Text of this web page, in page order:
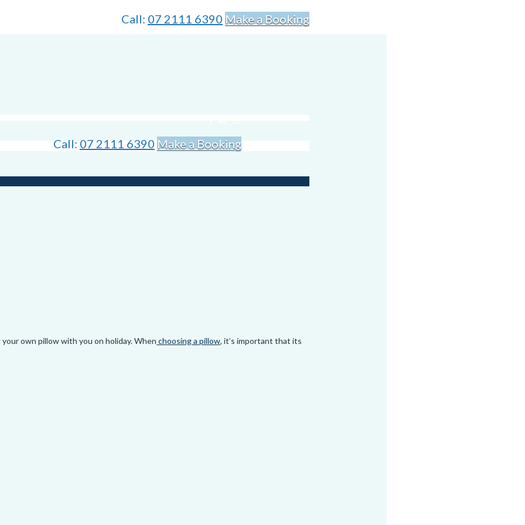
Call: 07 2111 6390 Make a Booking
Call: 07 2111 6390 Make a Booking
holiday season. Time off and trips to visit family and friends are always lots of fun.
Between uncomfortable inflatable mattresses and long car rides, it’s easy to
so you can enjoy this special time of year.
hard and it can really diminish the quality of sleep.
own pillow with you on holiday. When choosing a pillow, it’s important that its
Ending up on an unsupportive pillow while you’re travelling can set you up
your care more ergonomic. I recommend setting up your headrests in a way that
can be kept in a neutral position while sitting in the car.
practising the trap stretch technique. Your neck muscles are like any other
is easy to do and will help prevent your traps from tightening up and triggering